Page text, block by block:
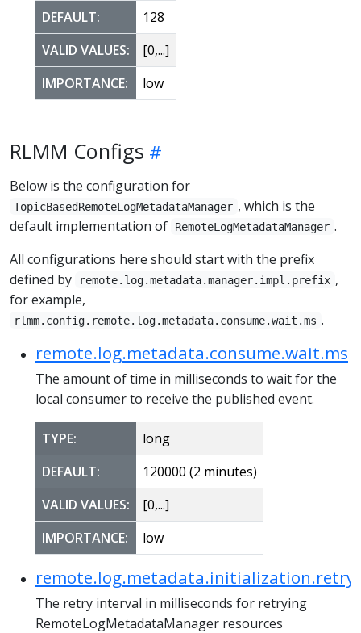
DEFAULT:
128
VALID VALUES:
[0,...]
IMPORTANCE:
low
RLMM Configs
Below is the configuration for
TopicBasedRemoteLogMetadataManager , which is the
default implementation of
RemoteLogMetadataManager .
All configurations here should start with the prefix
defined by
remote.log.metadata.manager.impl.prefix ,
for example,
rlmm.config.remote.log.metadata.consume.wait.ms .
remote.log.metadata.consume.wait.ms
The amount of time in milliseconds to wait for the
local consumer to receive the published event.
TYPE:
long
DEFAULT:
120000 (2 minutes)
VALID VALUES:
[0,...]
IMPORTANCE:
low
The retry interval in milliseconds for retrying
RemoteLogMetadataManager resources